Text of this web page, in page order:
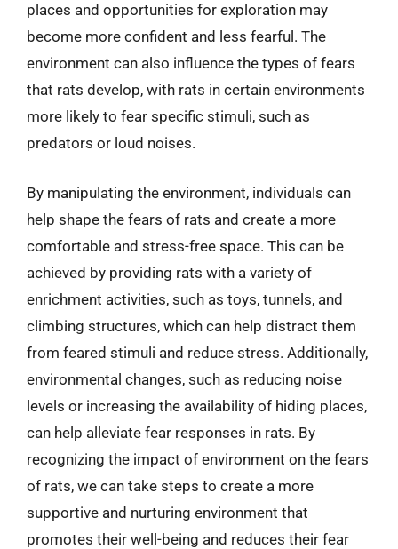
places and opportunities for exploration may
become more confident and less fearful. The
environment can also influence the types of fears
that rats develop, with rats in certain environments
more likely to fear specific stimuli, such as
predators or loud noises.
By manipulating the environment, individuals can
help shape the fears of rats and create a more
comfortable and stress-free space. This can be
achieved by providing rats with a variety of
enrichment activities, such as toys, tunnels, and
climbing structures, which can help distract them
from feared stimuli and reduce stress. Additionally,
environmental changes, such as reducing noise
levels or increasing the availability of hiding places,
can help alleviate fear responses in rats. By
recognizing the impact of environment on the fears
of rats, we can take steps to create a more
supportive and nurturing environment that
promotes their well-being and reduces their fear